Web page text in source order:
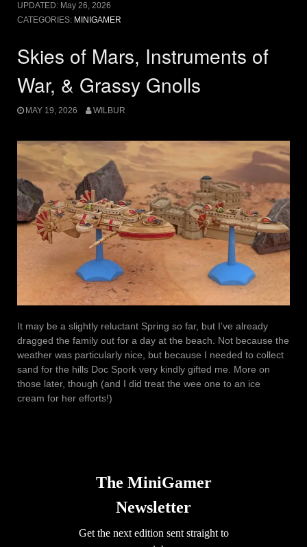
UPDATED: May 26, 2026
CATEGORIES: MINIGAMER
Skies of Mars, Instruments of
War, & Grassy Gnolls
MAY 19, 2026 WILBUR
It may be a slightly reluctant Spring so far, but I’ve already
dragged the family out for a day at the beach. Not because the
weather was particularly nice, but because I needed to collect
sand for the hills Doc Spork very kindly gifted me. More on
those later, though (and I did treat the wee one to an ice
cream for her efforts!)